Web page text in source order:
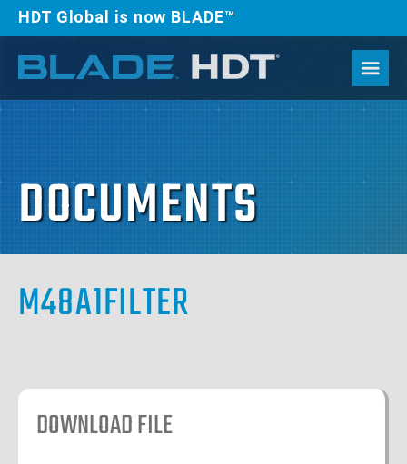
HDT Global is now BLADE™
DOCUMENTS
M48A1FILTER
DOWNLOAD FILE